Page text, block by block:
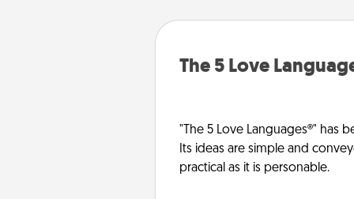
The 5 Love
"The 5 Love Languages®" has
Its ideas are simple and
practical as it is personable.